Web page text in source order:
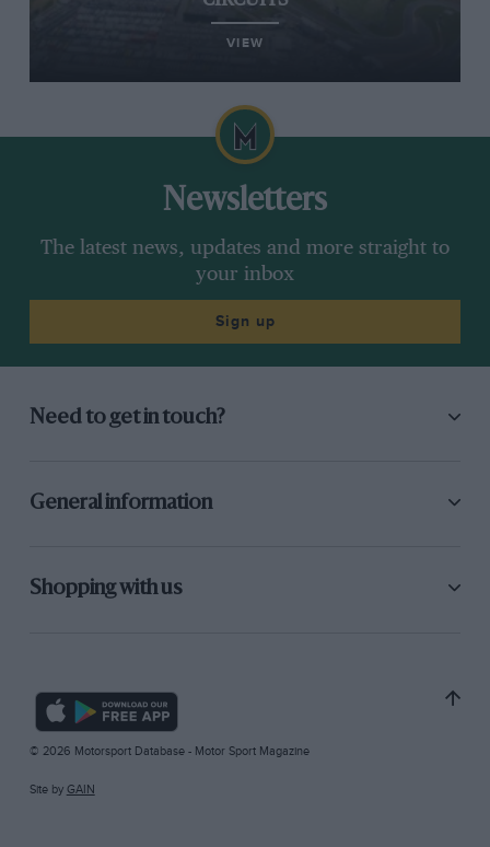
VIEW
Newsletters
The latest news, updates and more straight to
your inbox
Sign up
Need to get in touch?
General information
Shopping with us
© 2026 Motorsport Database - Motor Sport Magazine
Site by GAIN